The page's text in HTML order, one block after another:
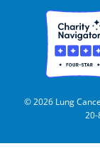
© 2026 Lung